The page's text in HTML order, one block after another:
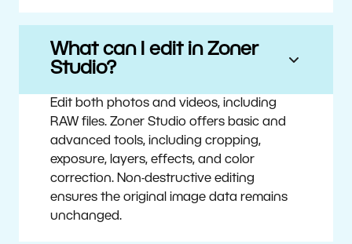
What can I edit in Zoner
Studio?
Edit both photos and videos, including
RAW files. Zoner Studio offers basic and
advanced tools, including cropping,
exposure, layers, effects, and color
correction. Non-destructive editing
ensures the original image data remains
unchanged.